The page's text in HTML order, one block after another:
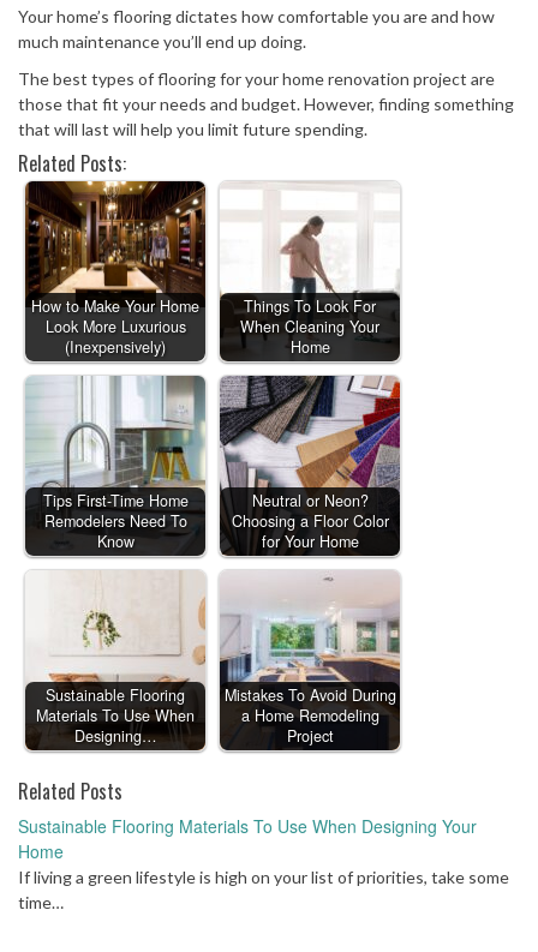
Your home’s flooring dictates how comfortable you are and how
much maintenance you’ll end up doing.
The best types of flooring for your home renovation project are
those that fit your needs and budget. However, finding something
that will last will help you limit future spending.
Related Posts:
How to Make Your Home
Look More Luxurious
(Inexpensively)
Things To Look For
When Cleaning Your
Home
Tips First-Time Home
Remodelers Need To
Know
Neutral or Neon?
Choosing a Floor Color
for Your Home
Sustainable Flooring
Materials To Use When
Designing…
Mistakes To Avoid During
a Home Remodeling
Project
Related Posts
Sustainable Flooring Materials To Use When Designing Your
Home
If living a green lifestyle is high on your list of priorities, take some
time…